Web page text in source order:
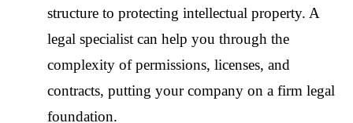
structure to protecting intellectual property. A
legal specialist can help you through the
complexity of permissions, licenses, and
contracts, putting your company on a firm legal
foundation.